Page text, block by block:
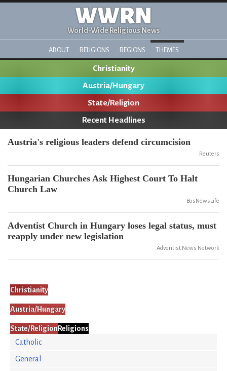
WWRN
World-Wide Religious News
ABOUT RELIGIONS REGIONS THEMES
Christianity
Austria/Hungary
State/Religion
Recent Headlines
Austria's religious leaders defend circumcision
Reuters
Hungarian Churches Ask Highest Court To Halt
Church Law
BosNewsLife
Adventist Church in Hungary loses legal status, must
reapply under new legislation
Adventist News Network
Christianity
Austria/Hungary
State/Religion Religions
Catholic
General